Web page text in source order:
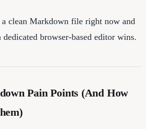
clean Markdown file right now and
browser-based editor wins.
Pain Points (And How